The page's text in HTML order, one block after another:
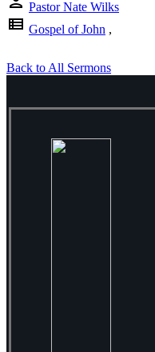
Pastor Nate Wilks
view_list Gospel of John ,
Back to All Sermons